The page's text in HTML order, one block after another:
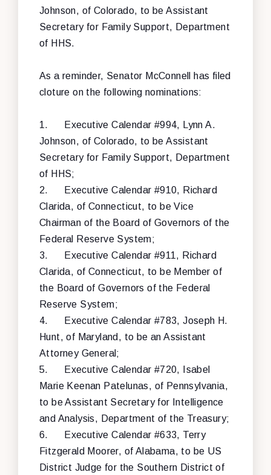
Johnson, of Colorado, to be Assistant
Secretary for Family Support, Department
of HHS.
As a reminder, Senator McConnell has filed
cloture on the following nominations:
1.
Executive Calendar #994, Lynn A.
Johnson, of Colorado, to be Assistant
Secretary for Family Support, Department
of HHS;
2.
Executive Calendar #910, Richard
Clarida, of Connecticut, to be Vice
Chairman of the Board of Governors of the
Federal Reserve System;
3.
Executive Calendar #911, Richard
Clarida, of Connecticut, to be Member of
the Board of Governors of the Federal
Reserve System;
4.
Executive Calendar #783, Joseph H.
Hunt, of Maryland, to be an Assistant
Attorney General;
5.
Executive Calendar #720, Isabel
Marie Keenan Patelunas, of Pennsylvania,
to be Assistant Secretary for Intelligence
and Analysis, Department of the Treasury;
6.
Executive Calendar #633, Terry
Fitzgerald Moorer, of Alabama, to be US
District Judge for the Southern District of